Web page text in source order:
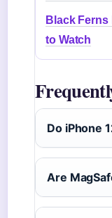
Black Ferns
to Watch
Do iPhone
Are